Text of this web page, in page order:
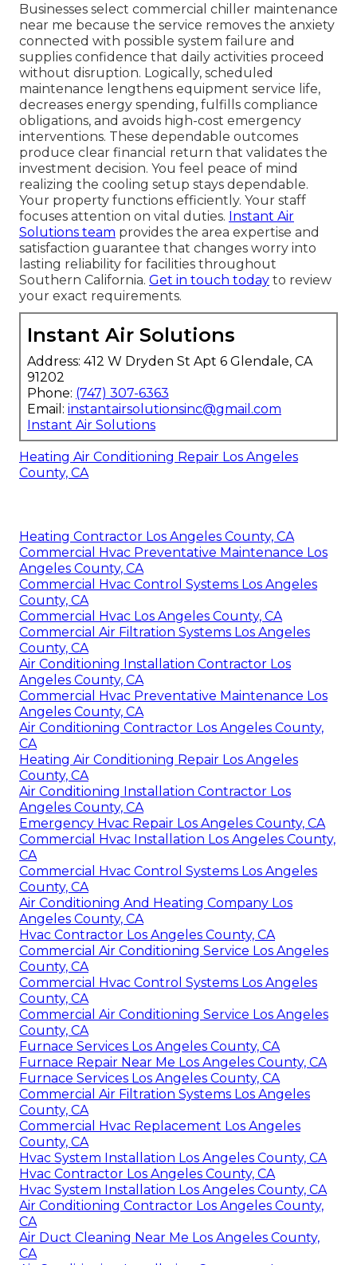
Businesses select commercial chiller maintenance
near me because the service removes the anxiety
connected with possible system failure and
supplies confidence that daily activities proceed
without disruption. Logically, scheduled
maintenance lengthens equipment service life,
decreases energy spending, fulfills compliance
obligations, and avoids high-cost emergency
interventions. These dependable outcomes
produce clear financial return that validates the
investment decision. You feel peace of mind
realizing the cooling setup stays dependable.
Your property functions efficiently. Your staff
focuses attention on vital duties. Instant Air
Solutions team provides the area expertise and
satisfaction guarantee that changes worry into
lasting reliability for facilities throughout
Southern California. Get in touch today to review
your exact requirements.
Instant Air Solutions
Address: 412 W Dryden St Apt 6 Glendale, CA
91202
Phone: (747) 307-6363
Email: instantairsolutionsinc@gmail.com
Instant Air Solutions
Heating Air Conditioning Repair Los Angeles
County, CA
Heating Contractor Los Angeles County, CA
Commercial Hvac Preventative Maintenance Los
Angeles County, CA
Commercial Hvac Control Systems Los Angeles
County, CA
Commercial Hvac Los Angeles County, CA
Commercial Air Filtration Systems Los Angeles
County, CA
Air Conditioning Installation Contractor Los
Angeles County, CA
Commercial Hvac Preventative Maintenance Los
Angeles County, CA
Air Conditioning Contractor Los Angeles County,
CA
Heating Air Conditioning Repair Los Angeles
County, CA
Air Conditioning Installation Contractor Los
Angeles County, CA
Emergency Hvac Repair Los Angeles County, CA
Commercial Hvac Installation Los Angeles County,
CA
Commercial Hvac Control Systems Los Angeles
County, CA
Air Conditioning And Heating Company Los
Angeles County, CA
Hvac Contractor Los Angeles County, CA
Commercial Air Conditioning Service Los Angeles
County, CA
Commercial Hvac Control Systems Los Angeles
County, CA
Commercial Air Conditioning Service Los Angeles
County, CA
Furnace Services Los Angeles County, CA
Furnace Repair Near Me Los Angeles County, CA
Furnace Services Los Angeles County, CA
Commercial Air Filtration Systems Los Angeles
County, CA
Commercial Hvac Replacement Los Angeles
County, CA
Hvac System Installation Los Angeles County, CA
Hvac Contractor Los Angeles County, CA
Hvac System Installation Los Angeles County, CA
Air Conditioning Contractor Los Angeles County,
CA
Air Duct Cleaning Near Me Los Angeles County,
CA